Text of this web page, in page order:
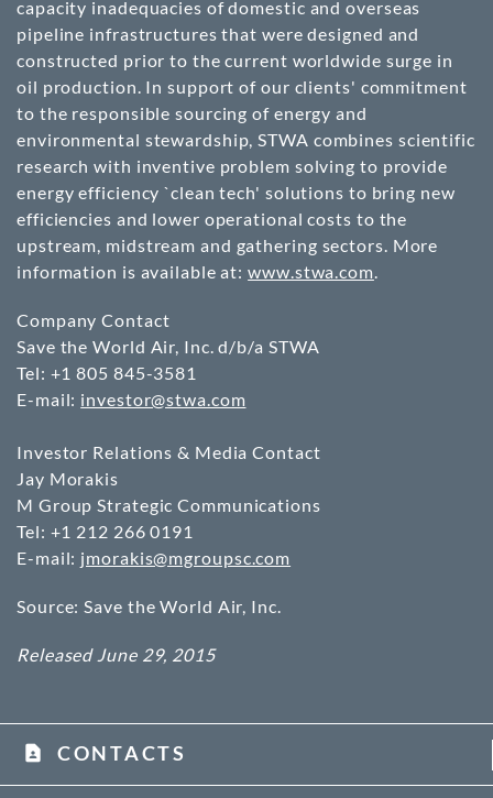
capacity inadequacies of domestic and overseas
pipeline infrastructures that were designed and
constructed prior to the current worldwide surge in
oil production. In support of our clients' commitment
to the responsible sourcing of energy and
environmental stewardship, STWA combines scientific
research with inventive problem solving to provide
energy efficiency `clean tech' solutions to bring new
efficiencies and lower operational costs to the
upstream, midstream and gathering sectors. More
information is available at:www.stwa.com.
Company Contact
Save the World Air, Inc. d/b/a STWA
Tel: +1 805 845-3581
E-mail: investor@stwa.com
Investor Relations & Media Contact
Jay Morakis
M Group Strategic Communications
Tel: +1 212 266 0191
E-mail: jmorakis@mgroupsc.com
Source: Save the World Air, Inc.
Released June 29, 2015
contact_page CONTACTS